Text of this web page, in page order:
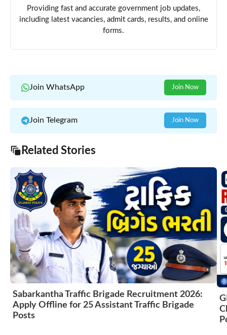
Providing fast and accurate government job updates,
including latest vacancies, admit cards, results, and online
forms.
Join WhatsApp Join Now
Join Telegram Join Now
Related Stories
Sabarkantha Traffic Brigade Recruitment 2026:
Apply Offline for 25 Assistant Traffic Brigade
Posts